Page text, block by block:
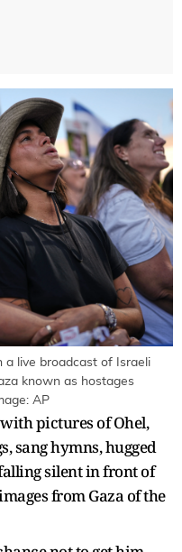
a live broadcast of Israeli
known as hostages
AP
pictures of Ohel,
sang hymns, hugged
silent in front of
from Gaza of the